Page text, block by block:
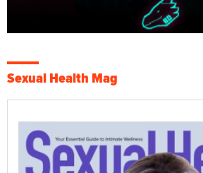
Sexual Health Mag